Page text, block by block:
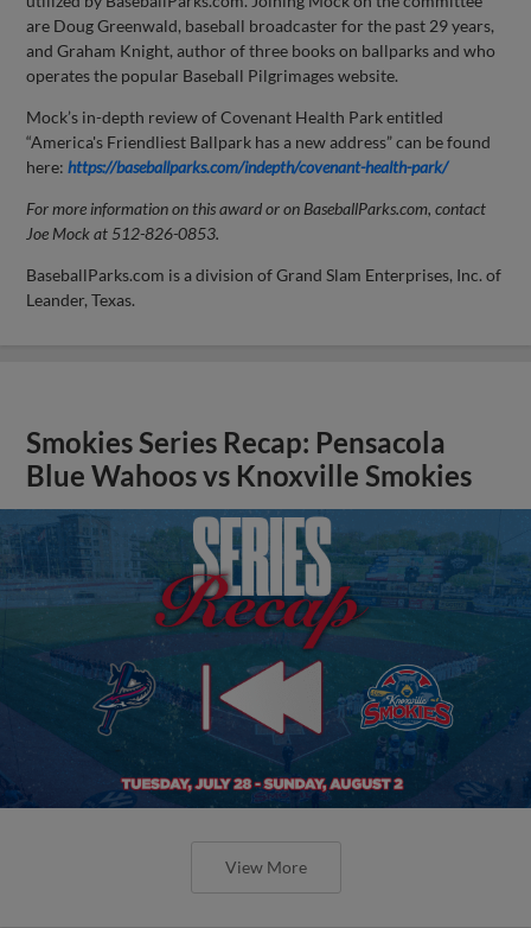
are Doug Greenwald, baseball broadcaster for the past 29 years,
and Graham Knight, author of three books on ballparks and who
operates the popular Baseball Pilgrimages website.
Mock’s in-depth review of Covenant Health Park entitled
“America's Friendliest Ballpark has a new address” can be found
here:https://baseballparks.com/indepth/covenant-health-park/
For more information on this award or on BaseballParks.com, contact
Joe Mock at 512-826-0853.
BaseballParks.com is a division of Grand Slam Enterprises, Inc. of
Leander, Texas.
Smokies Series Recap: Pensacola
Blue Wahoos vs Knoxville Smokies
View More